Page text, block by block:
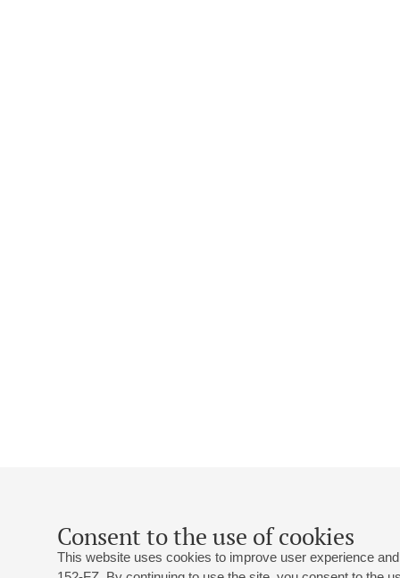
Consent to the use of cookies
This website uses cookies to improve user experience